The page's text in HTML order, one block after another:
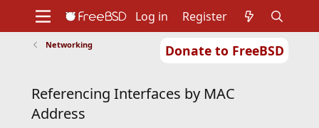
Donate to FreeBSD
Support
Foundation
Log in Register
Networking
Referencing Interfaces by MAC
Address